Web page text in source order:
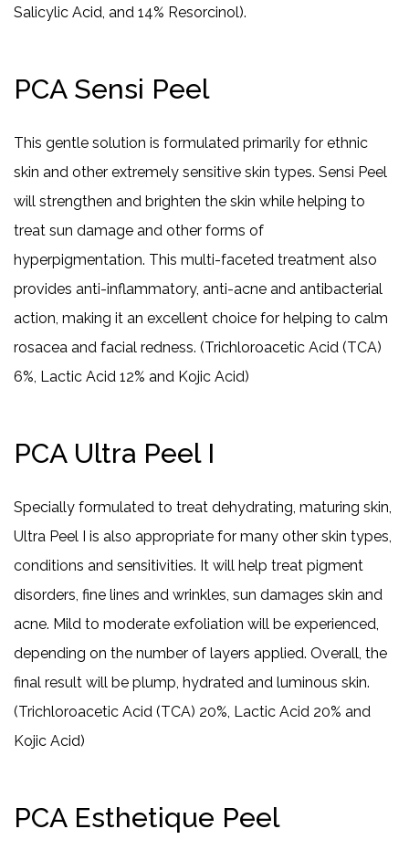
Salicylic Acid, and 14% Resorcinol).
PCA Sensi Peel
This gentle solution is formulated primarily for ethnic
skin and other extremely sensitive skin types. Sensi Peel
will strengthen and brighten the skin while helping to
treat sun damage and other forms of
hyperpigmentation. This multi-faceted treatment also
provides anti-inflammatory, anti-acne and antibacterial
action, making it an excellent choice for helping to calm
rosacea and facial redness. (Trichloroacetic Acid (TCA)
6%, Lactic Acid 12% and Kojic Acid)
PCA Ultra Peel I
Specially formulated to treat dehydrating, maturing skin,
Ultra Peel I is also appropriate for many other skin types,
conditions and sensitivities. It will help treat pigment
disorders, fine lines and wrinkles, sun damages skin and
acne. Mild to moderate exfoliation will be experienced,
depending on the number of layers applied. Overall, the
final result will be plump, hydrated and luminous skin.
(Trichloroacetic Acid (TCA) 20%, Lactic Acid 20% and
Kojic Acid)
PCA Esthetique Peel